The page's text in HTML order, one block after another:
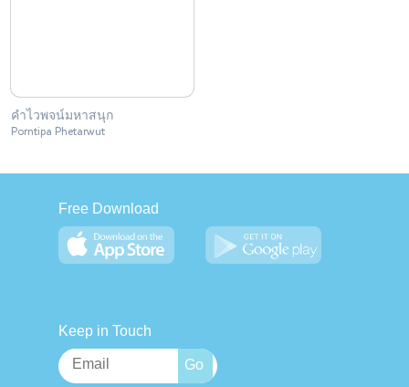
คำไวพจน์มหาสนุก
Porntipa Phetarwut
Free Download
Keep in Touch